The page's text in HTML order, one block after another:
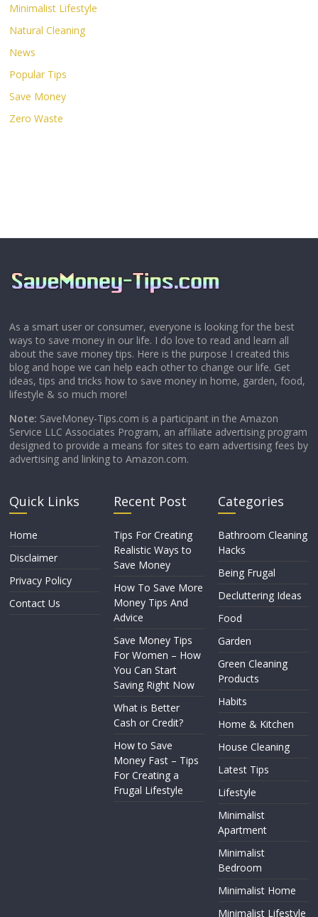
Minimalist Lifestyle
Natural Cleaning
News
Popular Tips
Save Money
Zero Waste
As a smart user or consumer, everyone is looking for the best
ways to save money in our life. I do love to read and learn all
about the save money tips. Here is the purpose I created this
blog and hope we can help each other to change our life. Get
ideas, tips and tricks how to save money in home, garden, food,
lifestyle & so much more!
Note: SaveMoney-Tips.com is a participant in the Amazon
Service LLC Associates Program, an affiliate advertising program
designed to provide a means for sites to earn advertising fees by
advertising and linking to Amazon.com.
Quick Links
Home
Disclaimer
Privacy Policy
Contact Us
Recent Post
Tips For Creating
Realistic Ways to
Save Money
How To Save More
Money Tips And
Advice
Save Money Tips
For Women – How
You Can Start
Saving Right Now
What is Better
Cash or Credit?
How to Save
Money Fast – Tips
For Creating a
Frugal Lifestyle
Categories
Bathroom Cleaning
Hacks
Being Frugal
Decluttering Ideas
Food
Garden
Green Cleaning
Products
Habits
Home & Kitchen
House Cleaning
Latest Tips
Lifestyle
Minimalist
Apartment
Minimalist
Bedroom
Minimalist Home
Minimalist Lifestyle